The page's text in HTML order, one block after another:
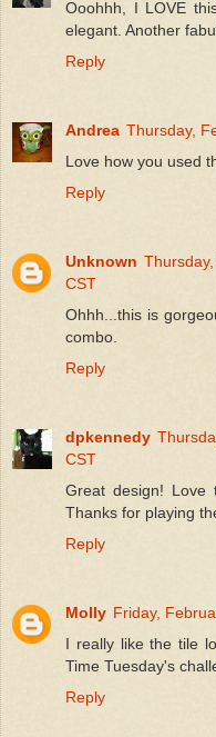
Ooohhh, I LOVE
elegant. Another
Reply
Andrea Thursday,
Love how you used
Reply
Unknown
CST
Ohhh...this is
combo.
Reply
dpkennedy
CST
Great design!
Thanks for playing
Reply
Molly Friday,
I really like the tile
Time Tuesday's
Reply